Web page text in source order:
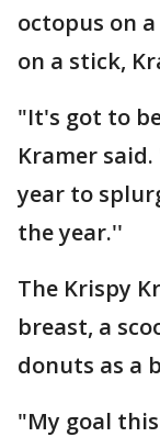
octopus on
on a stick,
"It's got to
Kramer
year to
the year.''
The Krispy
breast, a
donuts as a
"My goal